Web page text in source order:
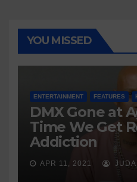
YOU MISSED
ENTERTAINMENT FEATURES
DMX Gone at
Time We Get
Addiction
APR 11, 2021